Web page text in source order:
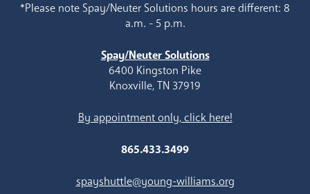
*Please note Spay/Neuter Solutions hours are different: 8
a.m. - 5 p.m.
Spay/Neuter Solutions
6400 Kingston Pike
Knoxville, TN 37919
By appointment only, click here!
865.433.3499
spayshuttle@young-williams.org